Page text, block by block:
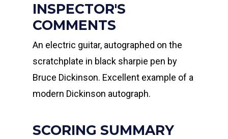
INSPECTOR'S
COMMENTS
An electric guitar, autographed on the
scratchplate in black sharpie pen by
Bruce Dickinson. Excellent example of a
modern Dickinson autograph.
SCORING SUMMARY